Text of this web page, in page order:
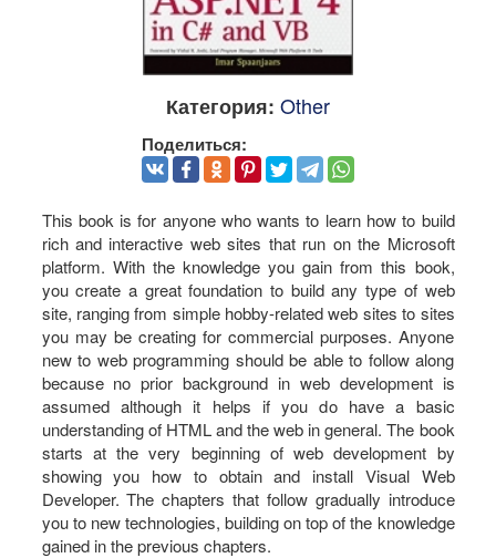
Категория: Other
Поделиться:
This book is for anyone who wants to learn how to build
rich and interactive web sites that run on the Microsoft
platform. With the knowledge you gain from this book,
you create a great foundation to build any type of web
site, ranging from simple hobby-related web sites to sites
you may be creating for commercial purposes. Anyone
new to web programming should be able to follow along
because no prior background in web development is
assumed although it helps if you do have a basic
understanding of HTML and the web in general. The book
starts at the very beginning of web development by
showing you how to obtain and install Visual Web
Developer. The chapters that follow gradually introduce
you to new technologies, building on top of the knowledge
gained in the previous chapters.